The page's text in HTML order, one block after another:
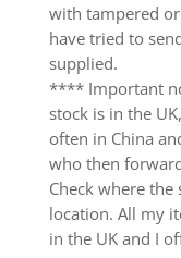
with tampered
have tried to
supplied.
**** Important
stock is in the
often in China
who then
Check where
location. All my
in the UK and I